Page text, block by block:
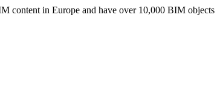
content in Europe and have over 10,000 BIM objects